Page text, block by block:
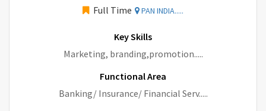
Full Time
PAN INDIA.....
Key Skills
Marketing, branding,promotion.....
Functional Area
Banking/ Insurance/ Financial Serv.....